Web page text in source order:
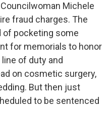
Michele
fraud charges. The
of pocketing some
for memorials to honor
of duty and
on cosmetic surgery,
But then just
to be sentenced